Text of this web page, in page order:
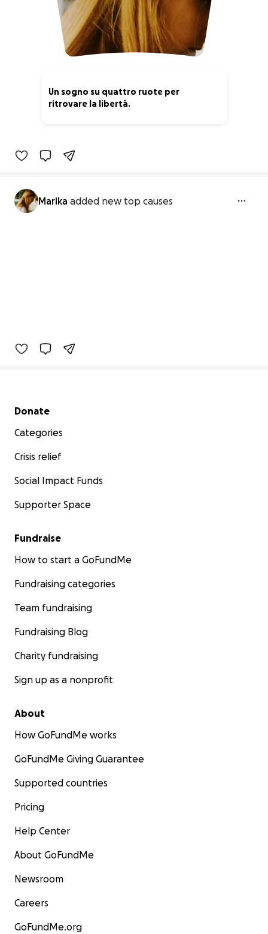
Un sogno su quattro ruote per
ritrovare la libertà.
Marika added new top causes
Secondary menu
Donate
Categories
Crisis relief
Social Impact Funds
Supporter Space
Fundraise
How to start a GoFundMe
Fundraising categories
Team fundraising
Fundraising Blog
Charity fundraising
Sign up as a nonprofit
About
How GoFundMe works
GoFundMe Giving Guarantee
Supported countries
Pricing
Help Center
About GoFundMe
Newsroom
Careers
GoFundMe.org